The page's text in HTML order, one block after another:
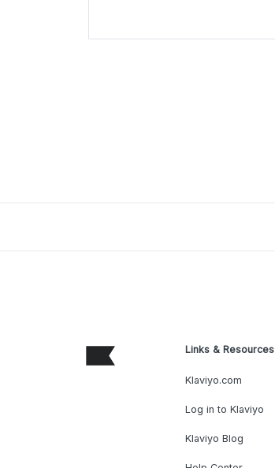
Links & Resources
Klaviyo.com
Log in to Klaviyo
Klaviyo Blog